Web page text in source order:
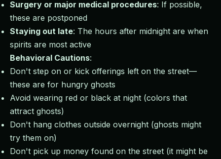
Surgery or major medical procedures: If possible,
these are postponed
Staying out late: The hours after midnight are when
spirits are most active
Behavioral Cautions:
Don't step on or kick offerings left on the street—
these are for hungry ghosts
Avoid wearing red or black at night (colors that
attract ghosts)
Don't hang clothes outside overnight (ghosts might
try them on)
Don't pick up money found on the street (it might be